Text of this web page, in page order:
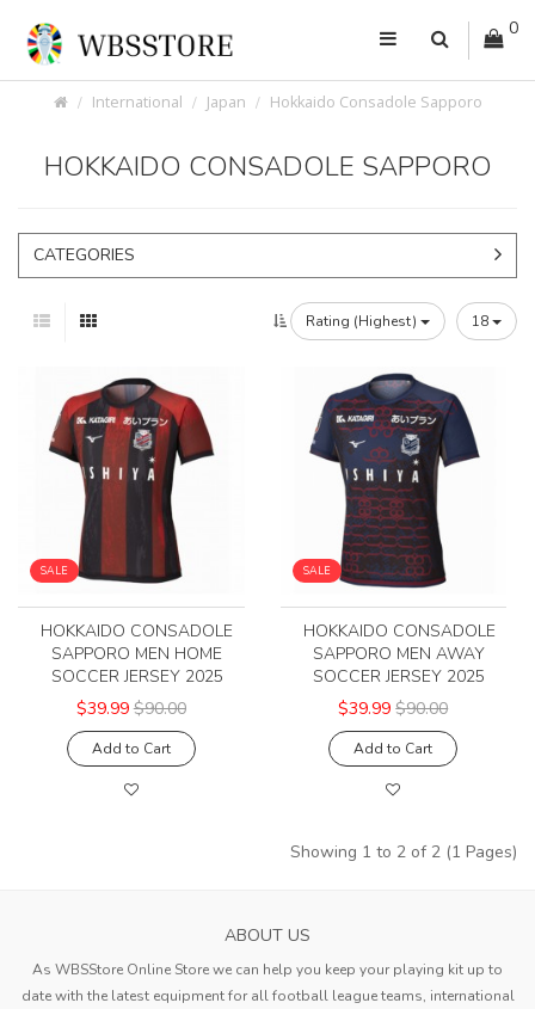
0
International Japan Hokkaido Consadole Sapporo
HOKKAIDO CONSADOLE SAPPORO
CATEGORIES
Rating (Highest) 18
SALE
HOKKAIDO CONSADOLE
SAPPORO MEN HOME
SOCCER JERSEY 2025
$39.99 $90.00
Add to Cart
SALE
HOKKAIDO CONSADOLE
SAPPORO MEN AWAY
SOCCER JERSEY 2025
$39.99 $90.00
Add to Cart
Showing 1 to 2 of 2 (1 Pages)
ABOUT US
As WBSStore Online Store we can help you keep your playing kit up to
date with the latest equipment for all football league teams, international